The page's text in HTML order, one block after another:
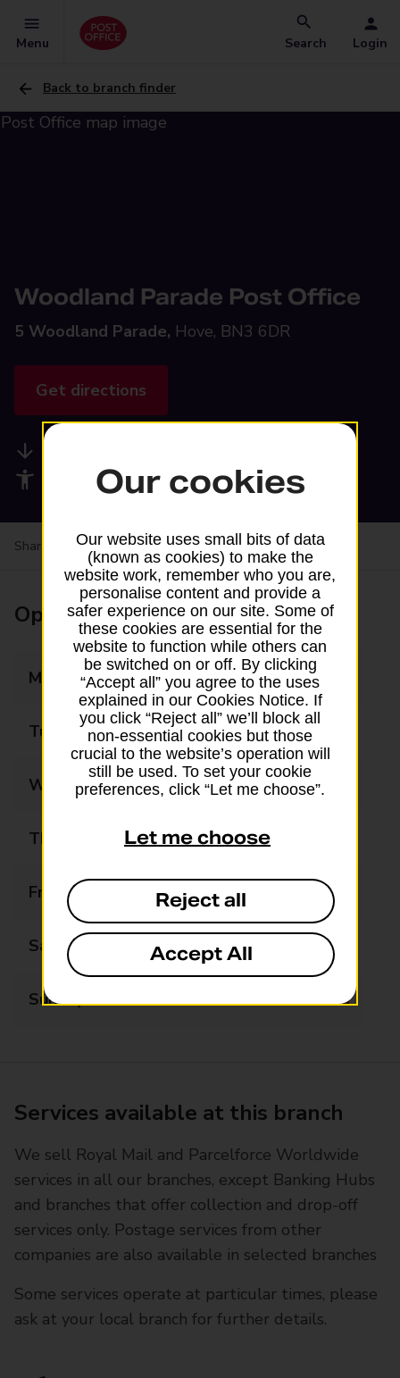
Menu Search Login
Back to branch finder
Woodland Parade Post Office
5 Woodland Parade, Hove, BN3 6DR
Get directions
Accessibility facilities
Share your experience:Feedback on a branch
Opening times
Monday 09:00 - 18:00
Tuesday 09:00 - 18:00
Wednesday 09:00 - 18:00
Thursday 09:00 - 18:00
Friday 09:00 - 18:00
Saturday 09:00 - 17:00
Sunday Closed
Services available at this branch
We sell Royal Mail and Parcelforce Worldwide
services in all our branches, except Banking Hubs
and branches that offer collection and drop-off
services only. Postage services from other
companies are also available in selected branches
Some services operate at particular times, please
ask at your local branch for further details.
Our cookies
Our website uses small bits of data
(known as cookies) to make the
website work, remember who you are,
personalise content and provide a
safer experience on our site. Some of
these cookies are essential for the
website to function while others can
be switched on or off. By clicking
“Accept all” you agree to the uses
explained in our Cookies Notice. If
you click “Reject all” we’ll block all
non-essential cookies but those
crucial to the website’s operation will
still be used. To set your cookie
preferences, click “Let me choose”.
Let me choose
Reject all
Accept All